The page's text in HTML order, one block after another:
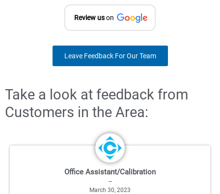
Review uson
Leave Feedback For Our Team
Take a look at feedback from
Customers in the Area:
Office Assistant/Calibration
–
March 30, 2023